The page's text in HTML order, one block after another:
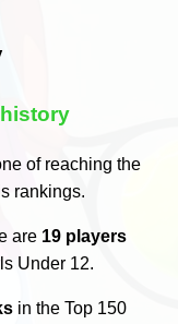
of reaching the
rankings.
are 19 players
Under 12.
in the Top 150